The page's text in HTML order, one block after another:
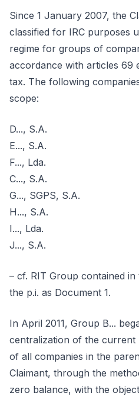
Since 1 January 2007, the
classified for IRC purposes
regime for groups of
accordance with articles 69
tax. The following
scope:
D..., S.A.
E..., S.A.
F..., Lda.
C..., S.A.
G..., SGPS, S.A.
H..., S.A.
I..., Lda.
J..., S.A.
– cf. RIT Group contained
the p.i. as Document 1.
In April 2011, Group B...
centralization of the current
of all companies in the
Claimant, through the
zero balance, with the